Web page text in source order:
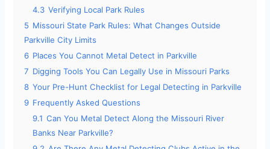
4.3 Verifying Local Park Rules
5 Missouri State Park Rules: What Changes Outside
Parkville City Limits
6 Places You Cannot Metal Detect in Parkville
7 Digging Tools You Can Legally Use in Missouri Parks
8 Your Pre-Hunt Checklist for Legal Detecting in Parkville
9 Frequently Asked Questions
9.1 Can You Metal Detect Along the Missouri River
Banks Near Parkville?